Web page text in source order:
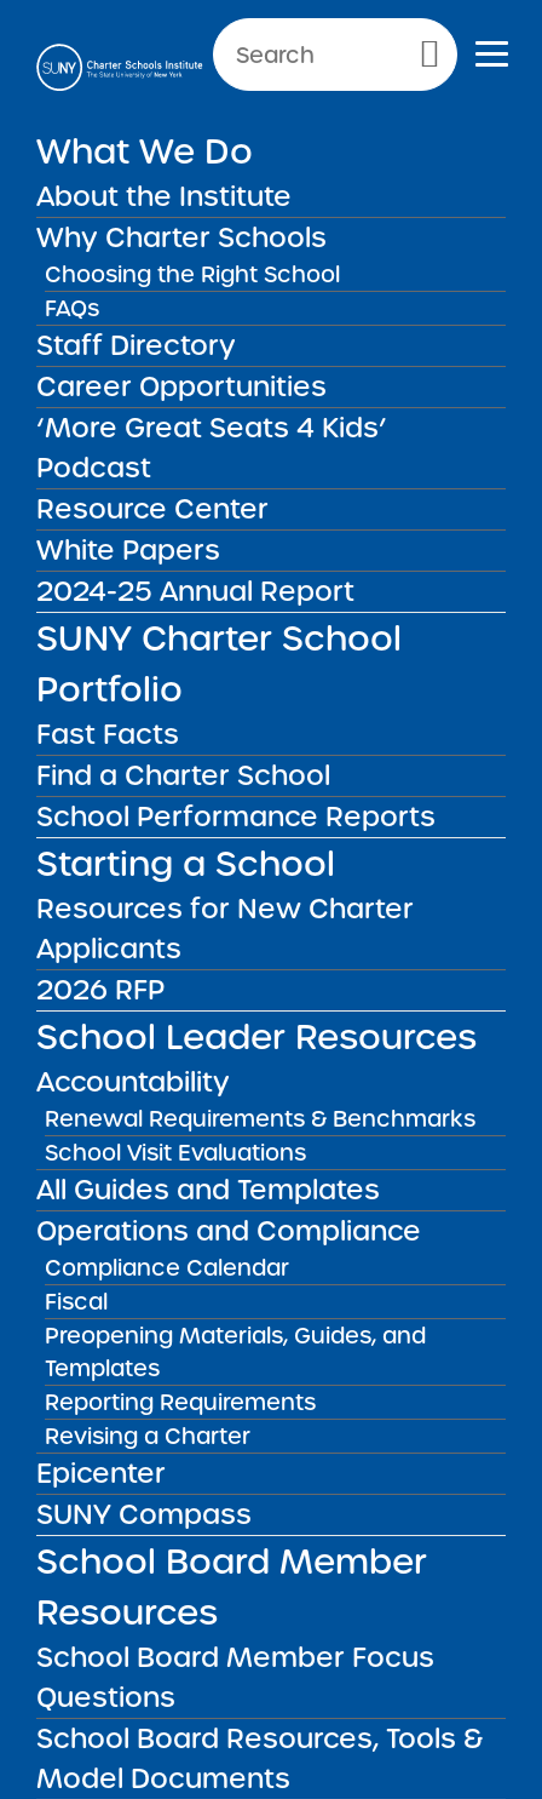
Primary Menu
What We Do
About the Institute
Why Charter Schools
Choosing the Right School
FAQs
Staff Directory
Career Opportunities
‘More Great Seats 4 Kids’
Podcast
Resource Center
White Papers
2024-25 Annual Report
SUNY Charter School
Portfolio
Fast Facts
Find a Charter School
School Performance Reports
Starting a School
Resources for New Charter
Applicants
2026 RFP
School Leader Resources
Accountability
Renewal Requirements & Benchmarks
School Visit Evaluations
All Guides and Templates
Operations and Compliance
Compliance Calendar
Fiscal
Preopening Materials, Guides, and
Templates
Reporting Requirements
Revising a Charter
Epicenter
SUNY Compass
School Board Member
Resources
School Board Member Focus
Questions
School Board Resources, Tools &
Model Documents
NEWS & PUBLIC NOTICES
INSTITUTE NEWS
SUNY Trustees Renew 10
Charter Schools
Back to News
Posted on
Posted on:February 3, 2015 | Updated:
February 3, 2015
SUNY Trustees Renew
10 Charter Schools
Upon recommendation of the SUNY Charter
Charter Schools Committee, acting on behalf
of the full SUNY Board of Trustees,
resolutions torenew 10 SUNY authorized
charter schools: 6 in New York City – in Bronx,
Brooklyn, Manhattan, Queens, and Staten
Island; and 4 in upstate New York – in Albany,
Buffalo, and Rochester.
To view the press release
Public Notices ALL
Success Academy Charter
Schools – NYC
July 29, 2026
Success Academy Charter
Schools – NYC
May 12, 2026
Bellavista Charter School of the
Arts
May 7, 2026
Achievement First Brooklyn
Charter Schools
Amber Charter Schools
May 5, 2026